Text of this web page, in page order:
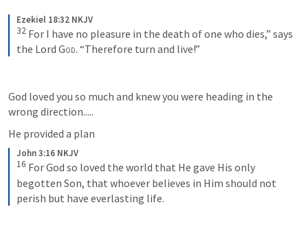
Ezekiel 18:32 NKJV
32 For I have no pleasure in the death of one who dies,” says
the Lord God. “Therefore turn and live!”
God loved you so much and knew you were heading in the
wrong direction.....
He provided a plan
John 3:16 NKJV
16 For God so loved the world that He gave His only
begotten Son, that whoever believes in Him should not
perish but have everlasting life.